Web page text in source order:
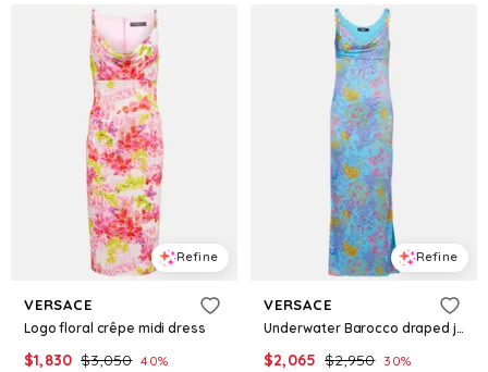
Refine
VERSACE
Logo floral crêpe midi dress
$1,830 $3,050 40%
Refine
VERSACE
Underwater Barocco draped jersey gown
$2,065 $2,950 30%